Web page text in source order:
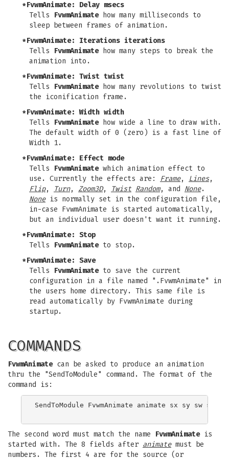
*FvwmAnimate: Delay msecs
Tells
FvwmAnimatehow many milliseconds to
sleep between frames of animation.
*FvwmAnimate: Iterations iterations
Tells
FvwmAnimatehow many steps to break the
animation into.
*FvwmAnimate: Twist twist
Tells
FvwmAnimatehow many revolutions to twist
the iconification frame.
*FvwmAnimate: Width width
Tells
FvwmAnimatehow wide a line to draw with.
The default width of 0 (zero) is a fast line of
Width 1.
*FvwmAnimate: Effect mode
Tells
FvwmAnimatewhich animation effect to
use. Currently the effects are:
Frame, Lines,
Flip, Turn, Zoom3D, Twist Random, and None.
Noneis normally set in the configuration file,
in-case FvwmAnimate is started automatically,
but an individual user doesn't want it running.
*FvwmAnimate: Stop
Tells
FvwmAnimateto stop.
*FvwmAnimate: Save
Tells
FvwmAnimateto save the current
configuration in a file named ".FvwmAnimate" in
the users home directory. This same file is
read automatically by FvwmAnimate during
startup.
COMMANDS
FvwmAnimatecan be asked to produce an animation
thru the "SendToModule" command. The format of the
command is:
SendToModule FvwmAnimate animate sx sy sw sh
The second word must match the name FvwmAnimateis
started with. The 8 fields after animatemust be
numbers. The first 4 are for the source (or